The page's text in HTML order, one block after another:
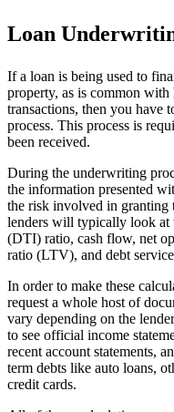
Loan
If a loan is being used to
property, as is common
transactions, then you have
process. This process is
been received.
During the underwriting
the information presented
the risk involved in granting
lenders will typically look at
(DTI) ratio, cash flow, net
ratio (LTV), and debt
In order to make these
request a whole host of
vary depending on the
to see official income
recent account statements,
term debts like auto loans,
credit cards.